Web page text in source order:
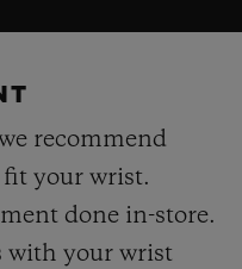
Titanium Special
recommend
fit your wrist.
done in-store.
with your wrist